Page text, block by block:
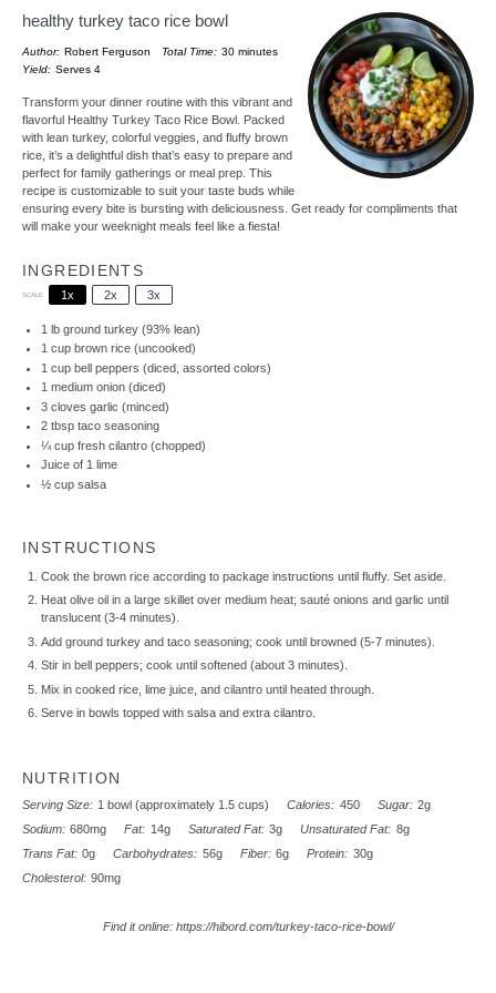
healthy turkey taco rice bowl
Author: Robert Ferguson Total Time: 30 minutes
Yield: Serves 4
Transform your dinner routine with this vibrant and
flavorful Healthy Turkey Taco Rice Bowl. Packed
with lean turkey, colorful veggies, and fluffy brown
rice, it’s a delightful dish that’s easy to prepare and
perfect for family gatherings or meal prep. This
recipe is customizable to suit your taste buds while
ensuring every bite is bursting with deliciousness. Get ready for compliments that
will make your weeknight meals feel like a fiesta!
INGREDIENTS
SCALE 1x 2x 3x
1 lb ground turkey (93% lean)
1 cupbrown rice (uncooked)
1 cupbell peppers (diced, assorted colors)
1 medium onion (diced)
3cloves garlic (minced)
2 tbsptaco seasoning
¼ cupfresh cilantro (chopped)
Juice of 1 lime
½ cupsalsa
INSTRUCTIONS
Cook the brown rice according to package instructions until fluffy. Set aside.
Heat olive oil in a large skillet over medium heat; sauté onions and garlic until
translucent (3-4 minutes).
Add ground turkey and taco seasoning; cook until browned (5-7 minutes).
Stir in bell peppers; cook until softened (about 3 minutes).
Mix in cooked rice, lime juice, and cilantro until heated through.
Serve in bowls topped with salsa and extra cilantro.
NUTRITION
Serving Size: 1 bowl (approximately 1.5 cups) Calories: 450 Sugar: 2g
Sodium: 680mg Fat: 14g Saturated Fat: 3g Unsaturated Fat: 8g
Trans Fat: 0g Carbohydrates: 56g Fiber: 6g Protein: 30g
Cholesterol: 90mg
Find it online: https://hibord.com/turkey-taco-rice-bowl/